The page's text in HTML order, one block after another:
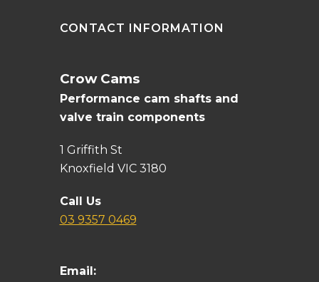
CONTACT INFORMATION
Crow Cams
Performance cam shafts and
valve train components
1 Griffith St
Knoxfield VIC 3180
Call Us
03 9357 0469
Email: